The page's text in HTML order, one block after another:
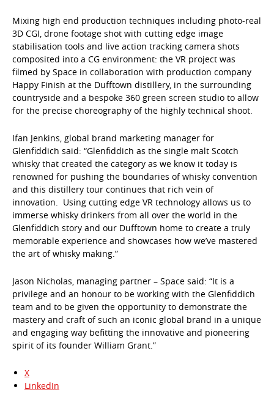
Mixing high end production techniques including photo-real
3D CGI, drone footage shot with cutting edge image
stabilisation tools and live action tracking camera shots
composited into a CG environment: the VR project was
filmed by Space in collaboration with production company
Happy Finish at the Dufftown distillery, in the surrounding
countryside and a bespoke 360 green screen studio to allow
for the precise choreography of the highly technical shoot.
Ifan Jenkins, global brand marketing manager for
Glenfiddich said: “Glenfiddich as the single malt Scotch
whisky that created the category as we know it today is
renowned for pushing the boundaries of whisky convention
and this distillery tour continues that rich vein of
innovation. Using cutting edge VR technology allows us to
immerse whisky drinkers from all over the world in the
Glenfiddich story and our Dufftown home to create a truly
memorable experience and showcases how we’ve mastered
the art of whisky making.”
Jason Nicholas, managing partner – Space said: “It is a
privilege and an honour to be working with the Glenfiddich
team and to be given the opportunity to demonstrate the
mastery and craft of such an iconic global brand in a unique
and engaging way befitting the innovative and pioneering
spirit of its founder William Grant.”
X
LinkedIn